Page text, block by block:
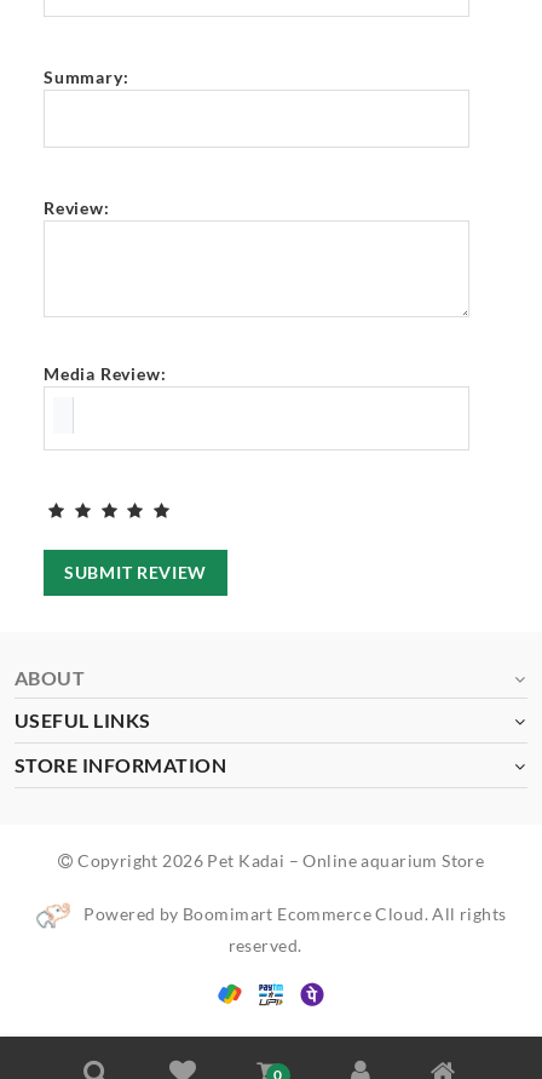
0
Summary:
Review:
Media Review:
SUBMIT REVIEW
ABOUT
USEFUL LINKS
STORE INFORMATION
Copyright 2026 Pet Kadai – Online aquarium Store
Powered by Boomimart Ecommerce Cloud. All rights
reserved.